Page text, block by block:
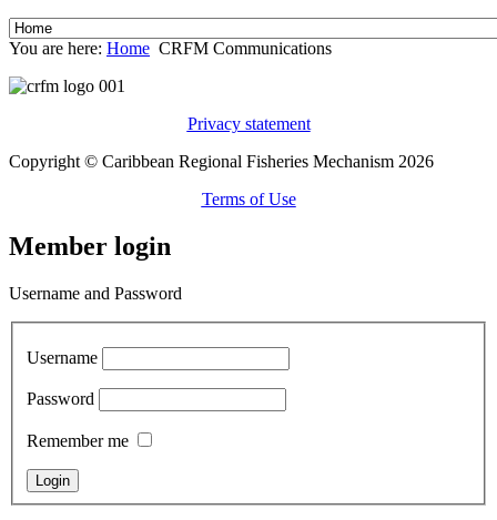
You are here: Home CRFM Communications
Privacy statement
Copyright © Caribbean Regional Fisheries Mechanism 2026
Terms of Use
Member login
Username and Password
Username
Password
Remember me